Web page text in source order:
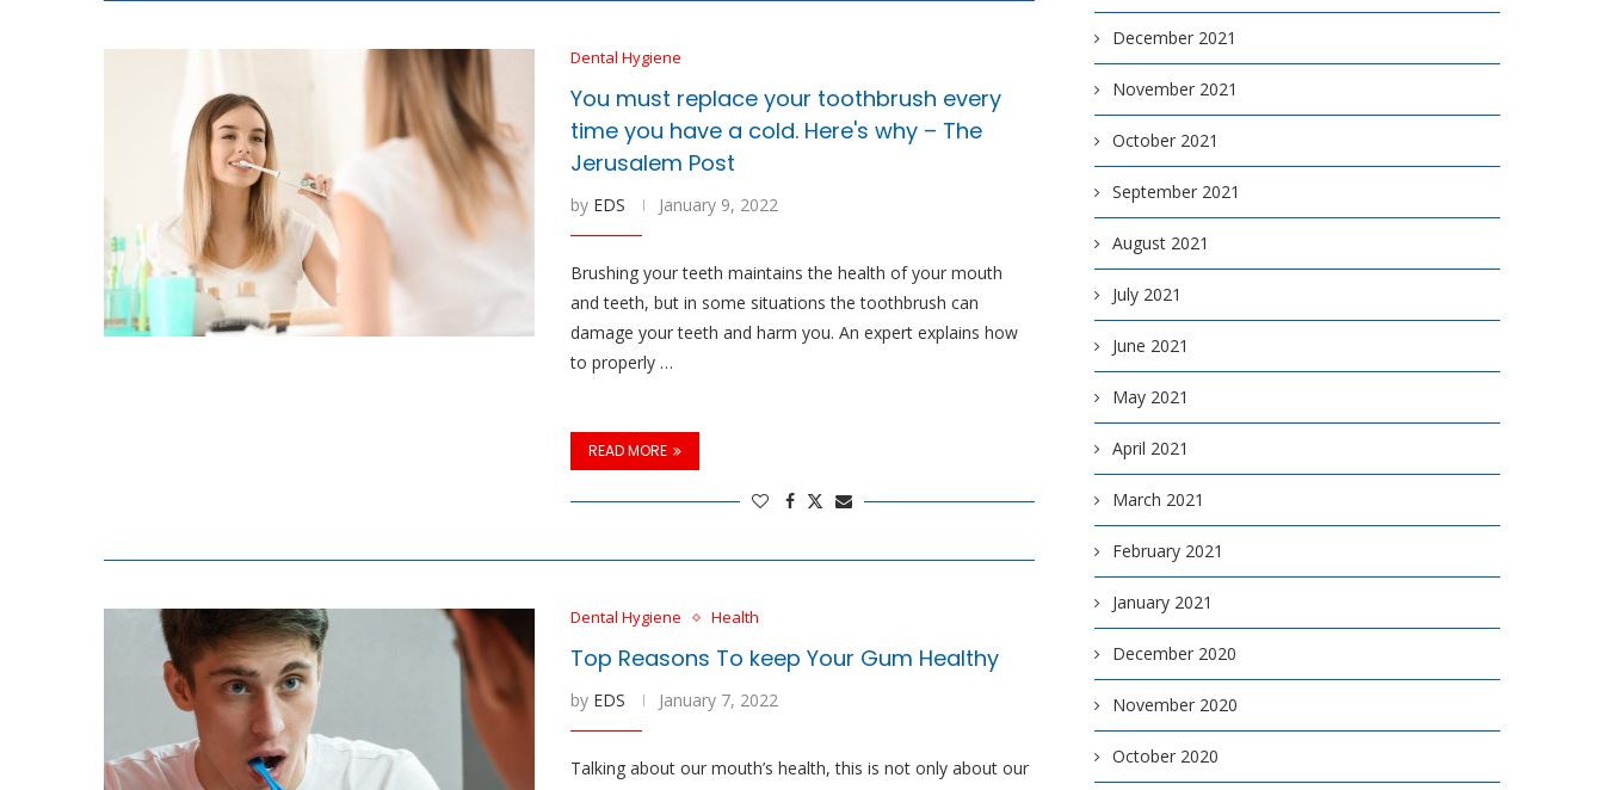
Dental Hygiene
You must replace your toothbrush every
time you have a cold. Here's why – The
Jerusalem Post
by EDS January 9, 2022
Brushing your teeth maintains the health of your mouth
and teeth, but in some situations the toothbrush can
damage your teeth and harm you. An expert explains how
to properly …
READ MORE
Dental Hygiene Health
Top Reasons To keep Your Gum Healthy
by EDS January 7, 2022
Talking about our mouth’s health, this is not only about our
December 2021
November 2021
October 2021
September 2021
August 2021
July 2021
June 2021
May 2021
April 2021
March 2021
February 2021
January 2021
December 2020
November 2020
October 2020